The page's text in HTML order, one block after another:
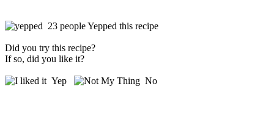
23 people Yepped this recipe
Did you try this recipe?
If so, did you like it?
Yep No